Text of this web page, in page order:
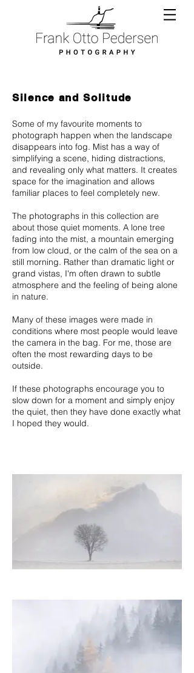
Silence and Solitude
Some of my favourite moments to
photograph happen when the landscape
disappears into fog. Mist has a way of
simplifying a scene, hiding distractions,
and revealing only what matters. It creates
space for the imagination and allows
familiar places to feel completely new.
The photographs in this collection are
about those quiet moments. A lone tree
fading into the mist, a mountain emerging
from low cloud, or the calm of the sea on a
still morning. Rather than dramatic light or
grand vistas, I'm often drawn to subtle
atmosphere and the feeling of being alone
in nature.
Many of these images were made in
conditions where most people would leave
the camera in the bag. For me, those are
often the most rewarding days to be
outside.
If these photographs encourage you to
slow down for a moment and simply enjoy
the quiet, then they have done exactly what
I hoped they would.